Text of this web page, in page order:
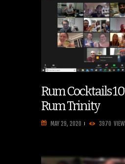
Rum Cocktails
Rum Trinity
MAY 29, 2020 3970